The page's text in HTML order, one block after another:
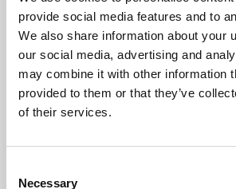
provide social media features and to
We also share information about your
our social media, advertising and
may combine it with other information
provided to them or that they’ve
of their services.
Selection
Necessary
Phoenix’s art and digital culture
free exhibitions by artists from across
supported by Arts Council England
University.